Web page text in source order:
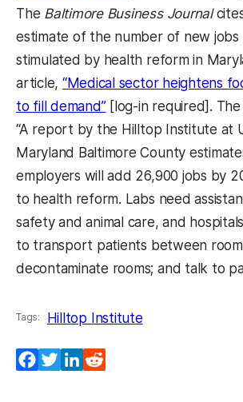
The Baltimore Business Journal
estimate of the number of new
stimulated by health reform in
article, “Medical sector heightens
to fill demand”(opens in a new tab)
[log-in required].
“A report by the Hilltop Institute at
Maryland Baltimore County
employers will add 26,900 jobs by
to health reform. Labs need
safety and animal care, and
to transport patients between
decontaminate rooms; and talk to
Tags: Hilltop Institute
Facebook
TwitterLinkedIn